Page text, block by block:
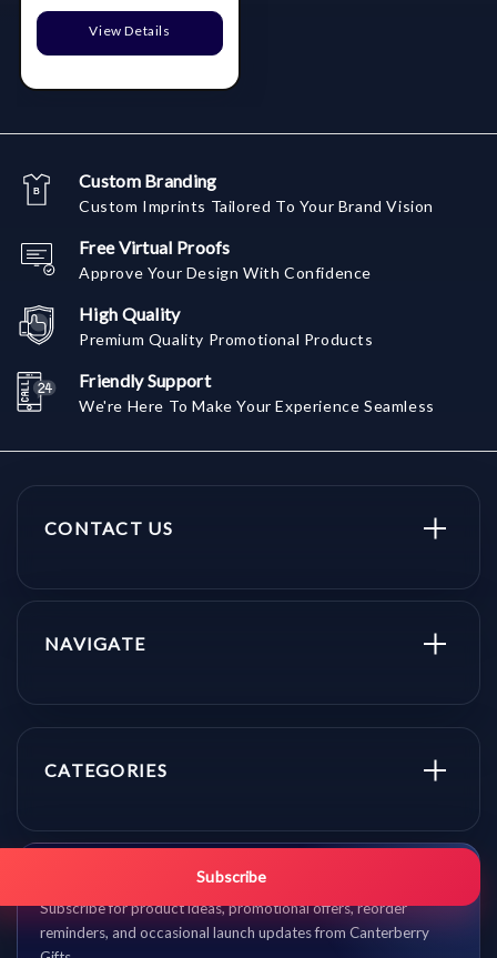
View Details
Custom Branding
Custom Imprints Tailored To Your Brand Vision
Free Virtual Proofs
Approve Your Design With Confidence
High Quality
Premium Quality Promotional Products
Friendly Support
We're Here To Make Your Experience Seamless
CONTACT US
NAVIGATE
CATEGORIES
Get promo updates first.
Subscribe for product ideas, promotional offers, reorder
reminders, and occasional launch updates from Canterberry
Subscribe